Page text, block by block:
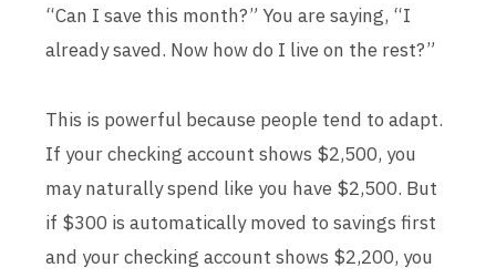
“Can I save this month?” You are saying, “I
already saved. Now how do I live on the rest?”
This is powerful because people tend to adapt.
If your checking account shows $2,500, you
may naturally spend like you have $2,500. But
if $300 is automatically moved to savings first
and your checking account shows $2,200, you